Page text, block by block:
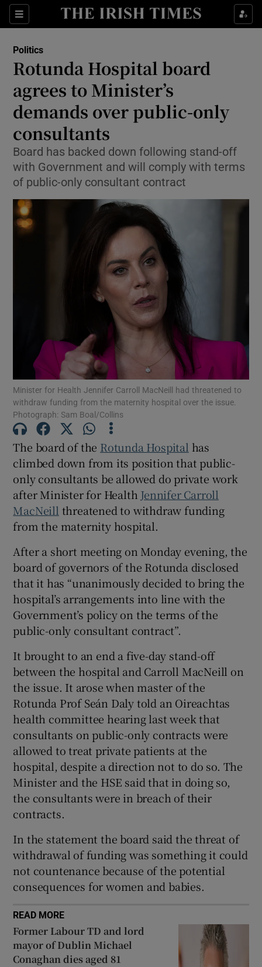
Sections
Show Life & Style sub sections
Show Environment sub sections
Show Technology sub sections
Show Motors sub sections
Show Podcasts sub sections
Show History sub sections
Show Sponsored sub sections
Politics
Rotunda Hospital board
agrees to Minister’s
demands over public-only
consultants
Board has backed down following stand-off
with Government and will comply with terms
of public-only consultant contract
Minister for Health Jennifer Carroll MacNeill had threatened to
withdraw funding from the maternity hospital over the issue.
Photograph: Sam Boal/Collins
The board of the Rotunda Hospitalhas
climbed down from its position that public-
only consultants be allowed do private work
after Minister for Health Jennifer Carroll
MacNeillthreatened to withdraw funding
from the maternity hospital.
After a short meeting on Monday evening, the
board of governors of the Rotunda disclosed
that it has “unanimously decided to bring the
hospital’s arrangements into line with the
Government’s policy on the terms of the
public-only consultant contract”.
It brought to an end a five-day stand-off
between the hospital and Carroll MacNeill on
the issue. It arose when master of the
Rotunda Prof Seán Daly told an Oireachtas
health committee hearing last week that
consultants on public-only contracts were
allowed to treat private patients at the
hospital, despite a direction not to do so. The
Minister and the HSE said that in doing so,
the consultants were in breach of their
contracts.
In the statement the board said the threat of
withdrawal of funding was something it could
not countenance because of the potential
consequences for women and babies.
READ MORE
Former Labour TD and lord
mayor of Dublin Michael
Conaghan dies aged 81